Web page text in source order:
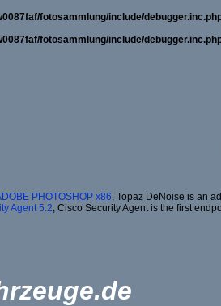
fotosammlung/include/
fotosammlung/include/
PHOTOSHOP x86 , Topaz DeNoise is an
Agent 5.2 , Cisco Security Agent is the first